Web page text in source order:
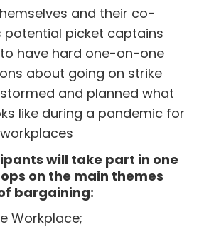
and their co-
potential picket captains
have hard one-on-one
about going on strike
and planned what
like during a pandemic for
will take part in one
on the main themes
bargaining:
Workplace;